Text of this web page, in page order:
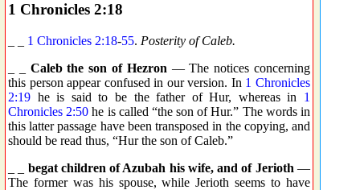
1 Chronicles 2:18
1 Chronicles 2:18-55. Posterity of Caleb.
Caleb the son of Hezron — The notices concerning
this person appear confused in our version. In 1 Chronicles
2:19 he is said to be the father of Hur, whereas in 1
Chronicles 2:50 he is called “the son of Hur.” The words in
this latter passage have been transposed in the copying, and
should be read thus, “Hur the son of Caleb.”
begat children of Azubah his wife, and of Jerioth —
The former was his spouse, while Jerioth seems to have